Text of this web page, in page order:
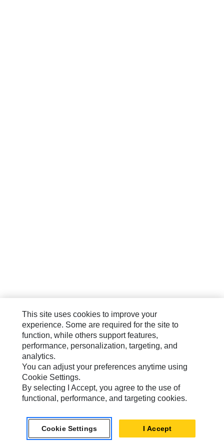
This site uses cookies to improve your
experience. Some are required for the site to
function, while others support features,
performance, personalization, targeting, and
analytics.
You can adjust your preferences anytime using
Cookie Settings.
By selecting I Accept, you agree to the use of
functional, performance, and targeting cookies.
Cookie Settings I Accept